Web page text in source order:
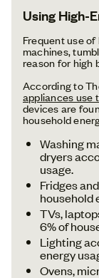
Using High-
Frequent use
machines,
reason for high
According to
appliances use
devices are
household
Washing
dryers
usage.
Fridges
household
TVs,
6% of
Lighting
energy
Ovens,